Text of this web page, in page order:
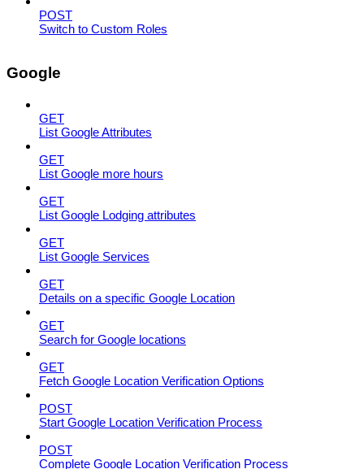
POST
Switch to Custom Roles
Google
GET
List Google Attributes
GET
List Google more hours
GET
List Google Lodging attributes
GET
List Google Services
GET
Details on a specific Google Location
GET
Search for Google locations
GET
Fetch Google Location Verification Options
POST
Start Google Location Verification Process
POST
Complete Google Location Verification Process